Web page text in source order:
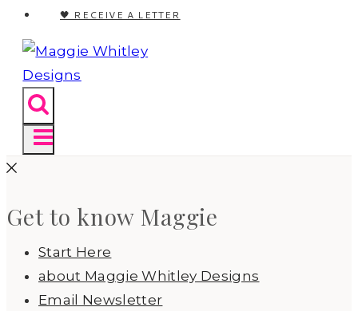
🖤 RECEIVE A LETTER
Get to know Maggie
Start Here
about Maggie Whitley Designs
Email Newsletter